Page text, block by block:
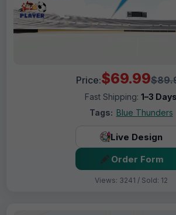
Price:$69.99
Fast Shipping: 1–3 Days
Tags: Blue Thunders
Live Design
Order Form
Views: 3241 / Sold: 12